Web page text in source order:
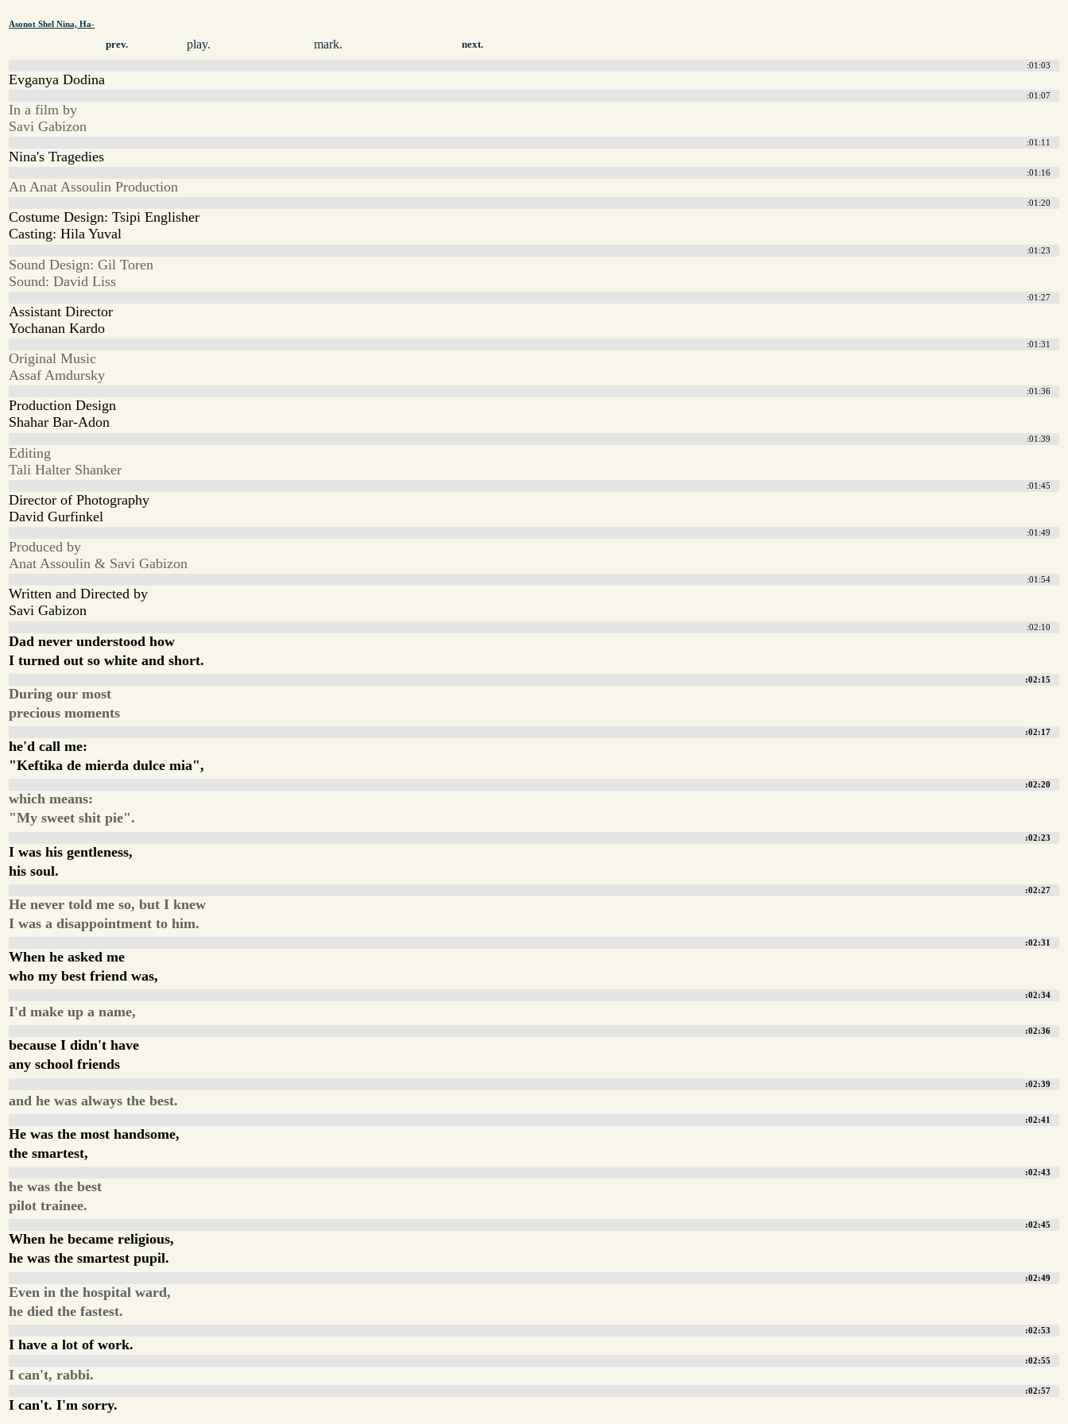
Asonot Shel Nina, Ha-
prev. play. mark. next.
:01:03
Evganya Dodina
:01:07
In a film by
Savi Gabizon
:01:11
Nina's Tragedies
:01:16
An Anat Assoulin Production
:01:20
Costume Design: Tsipi Englisher
Casting: Hila Yuval
:01:23
Sound Design: Gil Toren
Sound: David Liss
:01:27
Assistant Director
Yochanan Kardo
:01:31
Original Music
Assaf Amdursky
:01:36
Production Design
Shahar Bar-Adon
:01:39
Editing
Tali Halter Shanker
:01:45
Director of Photography
David Gurfinkel
:01:49
Produced by
Anat Assoulin & Savi Gabizon
:01:54
Written and Directed by
Savi Gabizon
:02:10
Dad never understood how
I turned out so white and short.
:02:15
During our most
precious moments
:02:17
he'd call me:
"Keftika de mierda dulce mia",
:02:20
which means:
"My sweet shit pie".
:02:23
I was his gentleness,
his soul.
:02:27
He never told me so, but I knew
I was a disappointment to him.
:02:31
When he asked me
who my best friend was,
:02:34
I'd make up a name,
:02:36
because I didn't have
any school friends
:02:39
and he was always the best.
:02:41
He was the most handsome,
the smartest,
:02:43
he was the best
pilot trainee.
:02:45
When he became religious,
he was the smartest pupil.
:02:49
Even in the hospital ward,
he died the fastest.
:02:53
I have a lot of work.
:02:55
I can't, rabbi.
:02:57
I can't. I'm sorry.